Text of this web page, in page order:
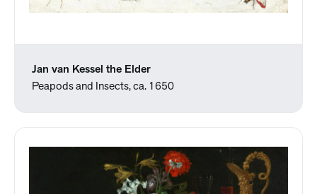
Jan van Kessel the Elder
Peapods and Insects, ca. 1650